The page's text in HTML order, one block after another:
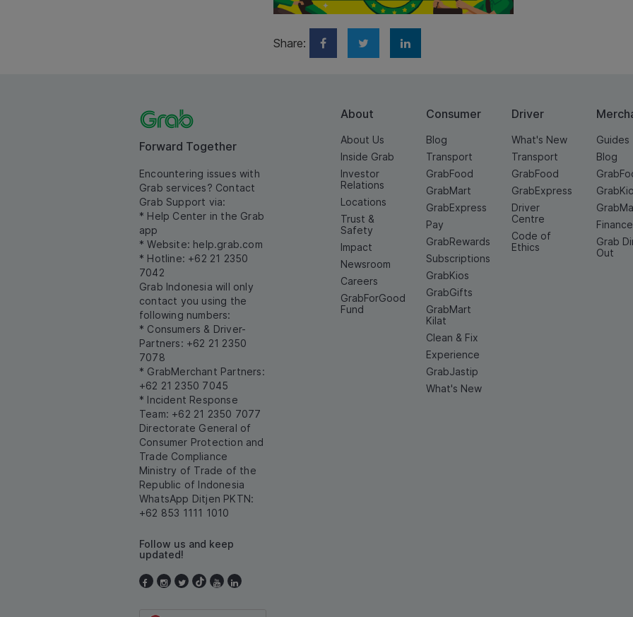
Share:
Forward Together
Encountering issues with
Grab services? Contact
Grab Support via:
* Help Center in the Grab
app
* Website: help.grab.com
* Hotline: +62 21 2350
7042
Grab Indonesia will only
contact you using the
following numbers:
* Consumers & Driver-
Partners: +62 21 2350
7078
* GrabMerchant Partners:
+62 21 2350 7045
* Incident Response
Team: +62 21 2350 7077
Directorate General of
Consumer Protection and
Trade Compliance
Ministry of Trade of the
Republic of Indonesia
WhatsApp Ditjen PKTN:
+62 853 1111 1010
Follow us and keep
updated!
About
About Us
Inside Grab
Investor
Relations
Locations
Trust &
Safety
Impact
Newsroom
Careers
GrabForGood
Fund
Consumer
Blog
Transport
GrabFood
GrabMart
GrabExpress
Pay
GrabRewards
Subscriptions
GrabKios
GrabGifts
GrabMart
Kilat
Clean & Fix
Experience
GrabJastip
What's New
Driver
What's New
Transport
GrabFood
GrabExpress
Driver
Centre
Code of
Ethics
Guides
Blog
Finance
Grab
Out